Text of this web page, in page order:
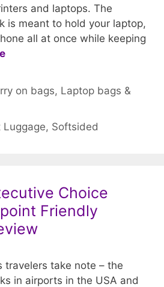
and laptops. The
is meant to hold your laptop,
all at once while keeping
on bags, Laptop bags &
Luggage, Softsided
Choice
Friendly
travelers take note – the
in airports in the USA and